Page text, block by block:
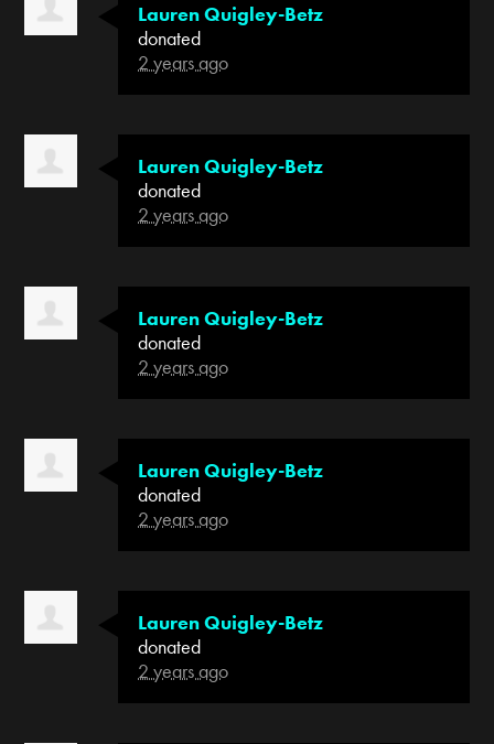
Lauren Quigley-Betz
donated
2 years ago
Lauren Quigley-Betz
donated
2 years ago
Lauren Quigley-Betz
donated
2 years ago
Lauren Quigley-Betz
donated
2 years ago
Lauren Quigley-Betz
donated
2 years ago